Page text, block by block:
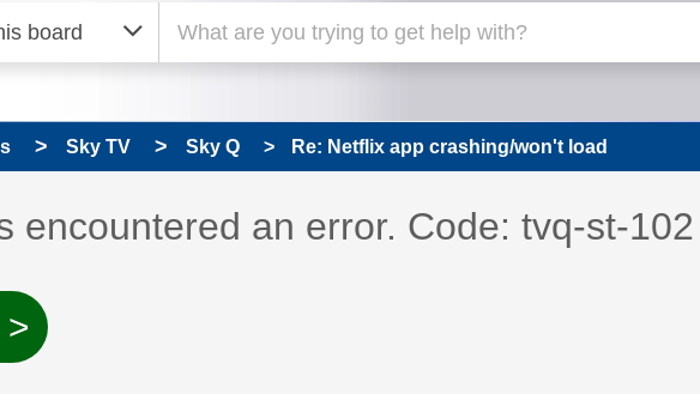
Sky TV Sky Q Re: Netflix app crashing/won't load
topic is read only
topic has been answered
topic:
encountered an error. Code: tvq-st-102
>